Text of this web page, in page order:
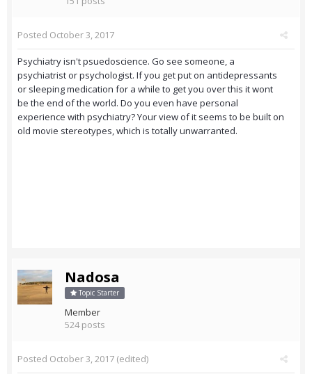
Posted October 3, 2017
Psychiatry isn't psuedoscience. Go see someone, a
psychiatrist or psychologist. If you get put on antidepressants
or sleeping medication for a while to get you over this it wont
be the end of the world. Do you even have personal
experience with psychiatry? Your view of it seems to be built on
old movie stereotypes, which is totally unwarranted.
Nadosa
Topic Starter
Member
524 posts
Posted October 3, 2017 (edited)